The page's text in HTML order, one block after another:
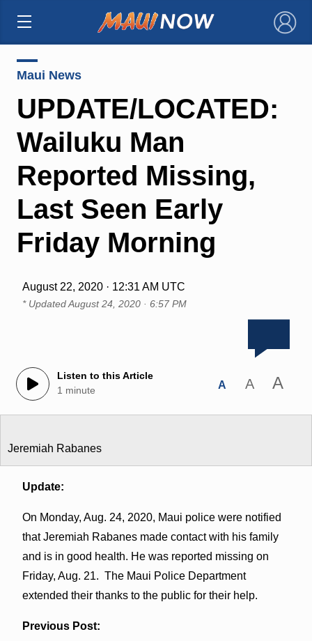
×
Maui News
UPDATE/LOCATED:
Wailuku Man
Reported Missing,
Last Seen Early
Friday Morning
August 22, 2020 · 12:31 AM UTC
* UpdatedAugust 24, 2020 · 6:57 PM
Listen to this Article
1 minute
A A A
Jeremiah Rabanes
Update:
On Monday, Aug. 24, 2020, Maui police were notified
that Jeremiah Rabanes made contact with his family
and is in good health. He was reported missing on
Friday, Aug. 21. The Maui Police Department
extended their thanks to the public for their help.
Previous Post: